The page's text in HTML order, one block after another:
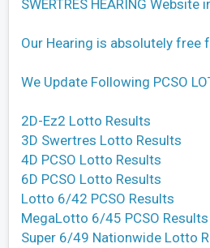
SWERTRES HEARING Website
Our Hearing is absolutely free
We Update Following PCSO
2D-Ez2 Lotto Results
3D Swertres Lotto Results
4D PCSO Lotto Results
6D PCSO Lotto Results
Lotto 6/42 PCSO Results
MegaLotto 6/45 PCSO Results
Super 6/49 Nationwide Lotto